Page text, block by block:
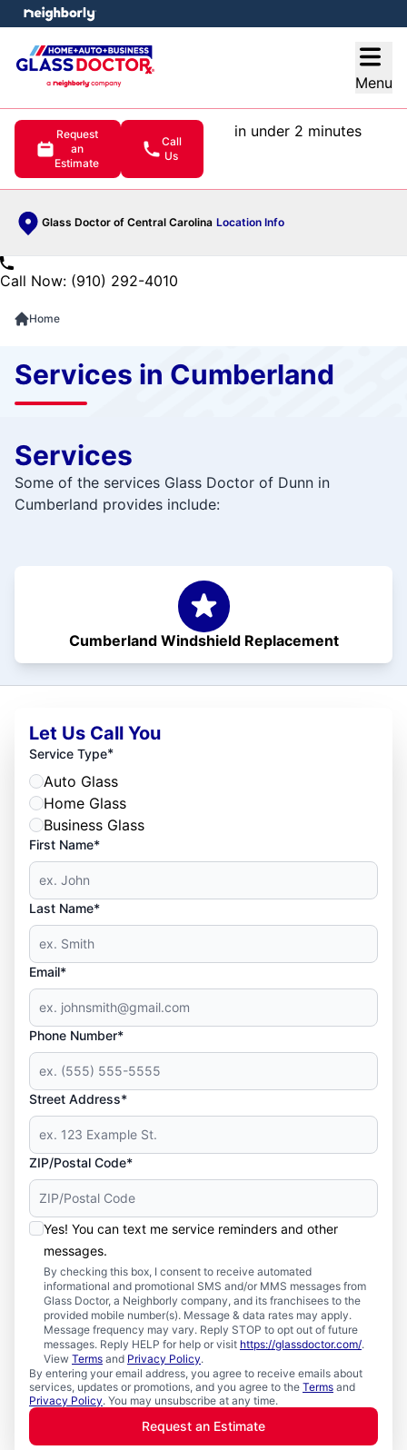
Menu
Request
an
Estimate
Call
Us
in under 2 minutes
Glass Doctor of Central Carolina Location Info
menu
Call Now: (910) 292-4010
Home
Services in Cumberland
Services
Some of the services Glass Doctor of Dunn in
Cumberland provides include:
Cumberland Windshield Replacement
Let Us Call You
Service Type*
Auto Glass
Home Glass
Business Glass
First Name*
Last Name*
Email*
Phone Number*
Street Address*
ZIP/Postal Code*
Yes! You can text me service reminders and other
messages.
By checking this box, I consent to receive automated
informational and promotional SMS and/or MMS messages from
Glass Doctor, a Neighborly company, and its franchisees to the
provided mobile number(s). Message & data rates may apply.
Message frequency may vary. Reply STOP to opt out of future
messages. Reply HELP for help or visit https://glassdoctor.com/.
View Terms and Privacy Policy.
By entering your email address, you agree to receive emails about
services, updates or promotions, and you agree to the Terms and
Privacy Policy. You may unsubscribe at any time.
Request an Estimate